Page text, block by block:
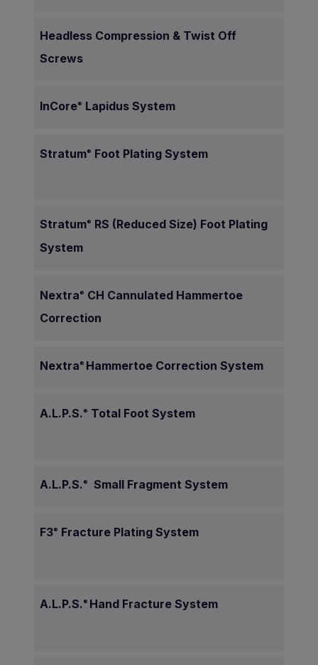
Headless Compression & Twist Off
Screws
InCore® Lapidus System
Stratum® Foot Plating System
Stratum® RS (Reduced Size) Foot Plating
System
Nextra ® CH Cannulated Hammertoe
Correction
Nextra ® Hammertoe Correction System
A.L.P.S. ® Total Foot System
A.L.P.S. ® Small Fragment System
F3® Fracture Plating System
A.L.P.S. ® Hand Fracture System